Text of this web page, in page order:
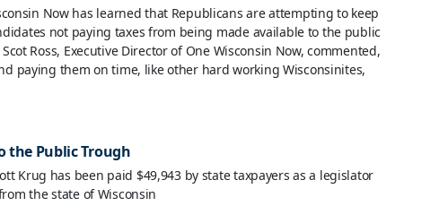
Now has learned that Republicans are attempting to keep
not paying taxes from being made available to the public
Ross, Executive Director of One Wisconsin Now, commented,
paying them on time, like other hard working Wisconsinites,
the Public Trough
Krug has been paid $49,943 by state taxpayers as a legislator
the state of Wisconsin